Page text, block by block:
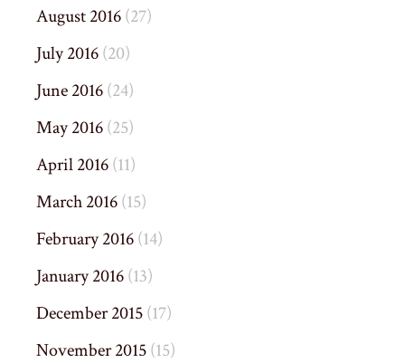
August 2016(27)
July 2016(20)
June 2016(24)
May 2016(25)
April 2016(11)
March 2016(15)
February 2016(14)
January 2016(13)
December 2015(17)
November 2015(15)